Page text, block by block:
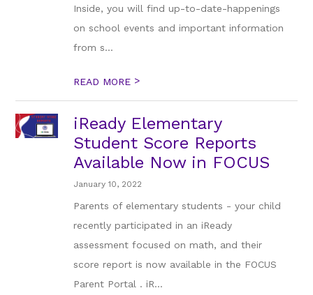
Inside, you will find up-to-date-happenings
on school events and important information
from s...
READ MORE >
iReady Elementary
Student Score Reports
Available Now in FOCUS
January 10, 2022
Parents of elementary students - your child
recently participated in an iReady
assessment focused on math, and their
score report is now available in the FOCUS
Parent Portal . iR...